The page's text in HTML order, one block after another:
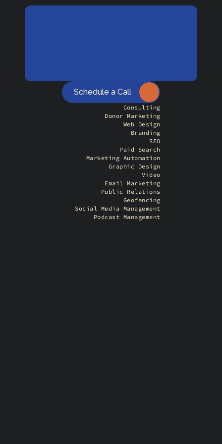
Schedule a Call
Consulting
Donor Marketing
Web Design
Branding
SEO
Paid Search
Marketing Automation
Graphic Design
Video
Email Marketing
Public Relations
Geofencing
Social Media Management
Podcast Management